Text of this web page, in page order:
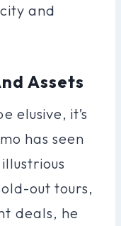
and
Assets
elusive, it’s
has seen
out tours,
deals, he